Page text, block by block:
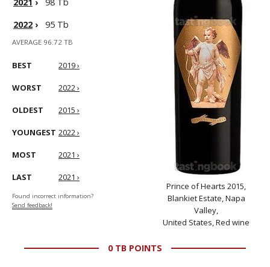
2022 › 95 Tb
AVERAGE 96.72 TB
BEST 2019 ›
WORST 2022 ›
OLDEST 2015 ›
YOUNGEST 2022 ›
MOST 2021 ›
LAST 2021 ›
Found incorrect information?
Send feedback!
Prince of Hearts 2015,
Blankiet Estate, Napa
Valley,
United States, Red wine
0 TB POINTS